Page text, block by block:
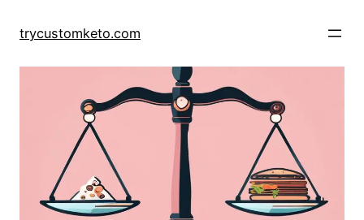
trycustomketo.com